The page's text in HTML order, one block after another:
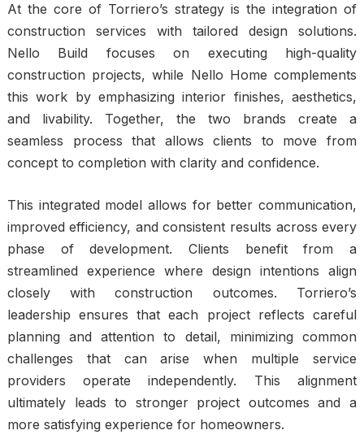
At the core of Torriero’s strategy is the integration of
construction services with tailored design solutions.
Nello Build focuses on executing high-quality
construction projects, while Nello Home complements
this work by emphasizing interior finishes, aesthetics,
and livability. Together, the two brands create a
seamless process that allows clients to move from
concept to completion with clarity and confidence.
This integrated model allows for better communication,
improved efficiency, and consistent results across every
phase of development. Clients benefit from a
streamlined experience where design intentions align
closely with construction outcomes. Torriero’s
leadership ensures that each project reflects careful
planning and attention to detail, minimizing common
challenges that can arise when multiple service
providers operate independently. This alignment
ultimately leads to stronger project outcomes and a
more satisfying experience for homeowners.